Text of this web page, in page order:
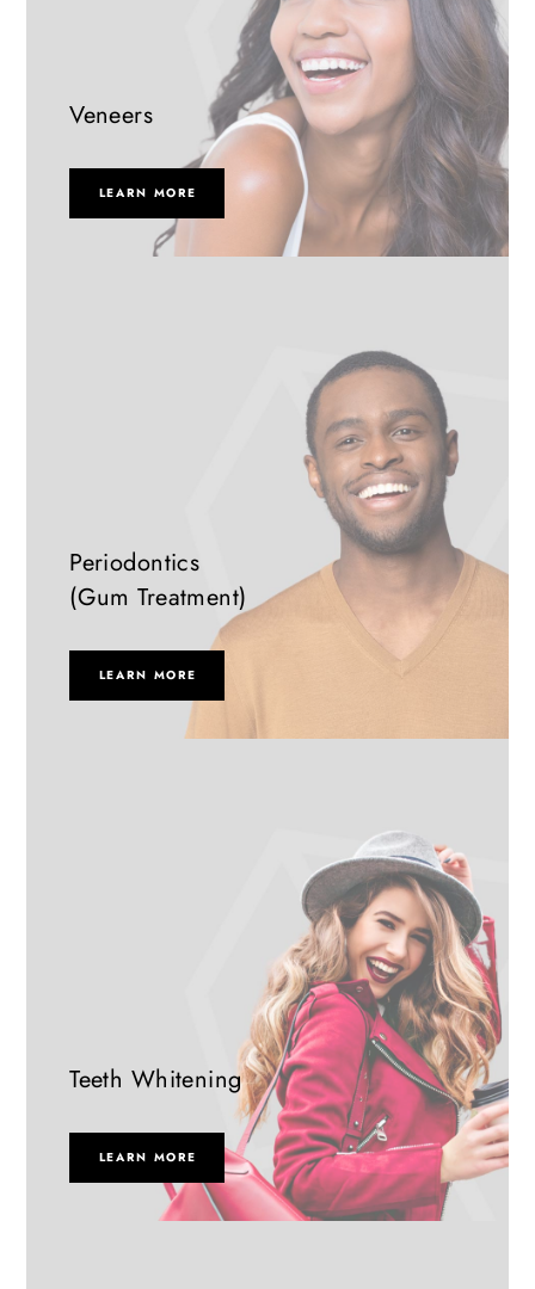
Veneers
LEARN MORE
Periodontics
(Gum Treatment)
LEARN MORE
Teeth Whitening
LEARN MORE